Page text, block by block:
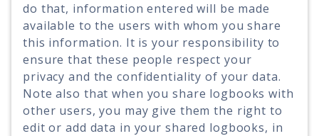
do that, information entered will be made
available to the users with whom you share
this information. It is your responsibility to
ensure that these people respect your
privacy and the confidentiality of your data.
Note also that when you share logbooks with
other users, you may give them the right to
edit or add data in your shared logbooks, in